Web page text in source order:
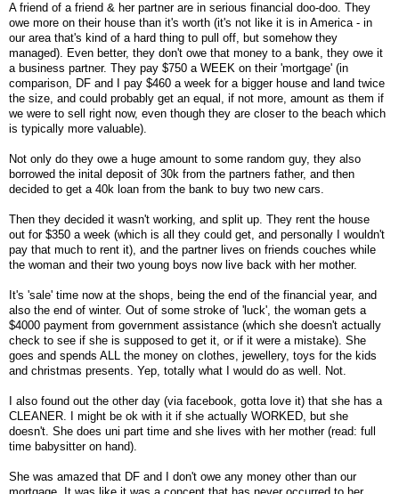
A friend of a friend & her partner are in serious financial doo-doo. They
owe more on their house than it's worth (it's not like it is in America - in
our area that's kind of a hard thing to pull off, but somehow they
managed). Even better, they don't owe that money to a bank, they owe it
a business partner. They pay $750 a WEEK on their 'mortgage' (in
comparison, DF and I pay $460 a week for a bigger house and land twice
the size, and could probably get an equal, if not more, amount as them if
we were to sell right now, even though they are closer to the beach which
is typically more valuable).
Not only do they owe a huge amount to some random guy, they also
borrowed the inital deposit of 30k from the partners father, and then
decided to get a 40k loan from the bank to buy two new cars.
Then they decided it wasn't working, and split up. They rent the house
out for $350 a week (which is all they could get, and personally I wouldn't
pay that much to rent it), and the partner lives on friends couches while
the woman and their two young boys now live back with her mother.
It's 'sale' time now at the shops, being the end of the financial year, and
also the end of winter. Out of some stroke of 'luck', the woman gets a
$4000 payment from government assistance (which she doesn't actually
check to see if she is supposed to get it, or if it were a mistake). She
goes and spends ALL the money on clothes, jewellery, toys for the kids
and christmas presents. Yep, totally what I would do as well. Not.
I also found out the other day (via facebook, gotta love it) that she has a
CLEANER. I might be ok with it if she actually WORKED, but she
doesn't. She does uni part time and she lives with her mother (read: full
time babysitter on hand).
She was amazed that DF and I don't owe any money other than our